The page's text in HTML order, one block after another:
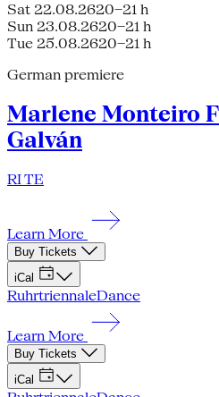
Sat 22.08.2620–21 h
Sun 23.08.2620–21 h
Tue 25.08.2620–21 h
German premiere
Marlene Monteiro
Galván
RI TE
Learn More
Buy Tickets
iCal
RuhrtriennaleDance
Learn More
Buy Tickets
iCal